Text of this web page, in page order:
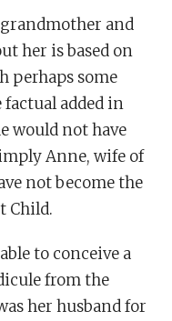
and
her is based on
perhaps some
added in
would not have
Anne, wife of
not become the
Child.
to conceive a
from the
her husband for